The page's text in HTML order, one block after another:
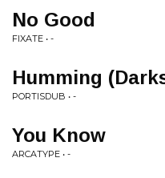
No Good
FIXATE • -
Humming
PORTISDUB • -
You Know
ARCATYPE • -